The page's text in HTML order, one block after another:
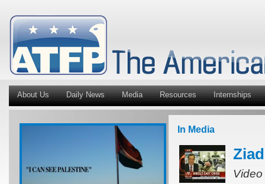
About Us Daily News Media Resources Internships
In Media